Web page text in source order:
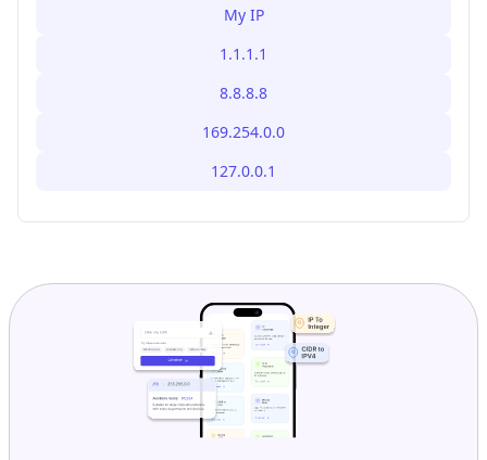
My IP
1.1.1.1
8.8.8.8
169.254.0.0
127.0.0.1